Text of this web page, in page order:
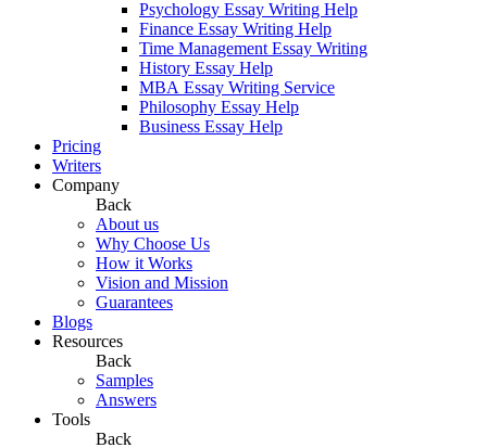
Psychology Essay Writing Help
Finance Essay Writing Help
Time Management Essay Writing
History Essay Help
MBA Essay Writing Service
Philosophy Essay Help
Business Essay Help
Pricing
Writers
Company
Back
About us
Why Choose Us
How it Works
Vision and Mission
Guarantees
Blogs
Resources
Back
Samples
Answers
Tools
Back